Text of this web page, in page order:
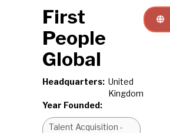
First
People
Global
Headquarters: United
Kingdom
Year Founded:
Talent Acquisition -
